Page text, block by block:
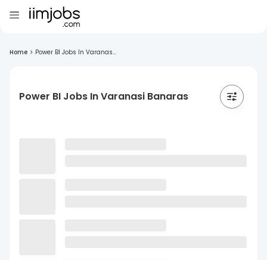
Home > Power BI Jobs In Varanas...
Power BI Jobs In Varanasi Banaras